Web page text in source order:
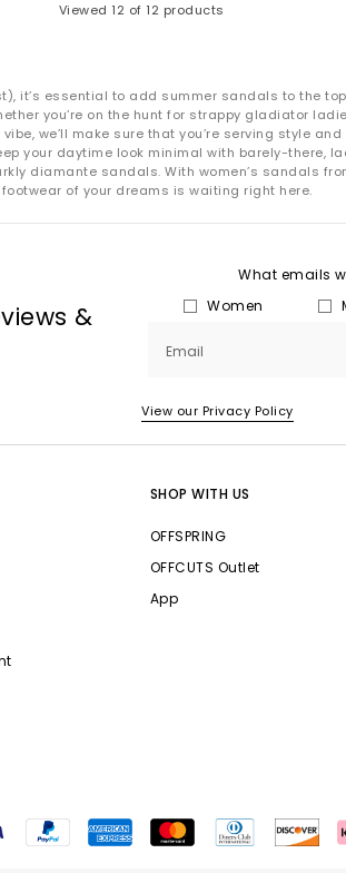
Viewed 12 of 12 products
it’s essential to add summer sandals to the
you’re on the hunt for strappy gladiator
we’ll make sure that you’re serving style
your daytime look minimal with barely-there,
diamante sandals. With women’s sandals
footwear of your dreams is waiting right here.
&
What emails
Women
Email
View our Privacy Policy
SHOP WITH US
OFFSPRING
OFFCUTS Outlet
App